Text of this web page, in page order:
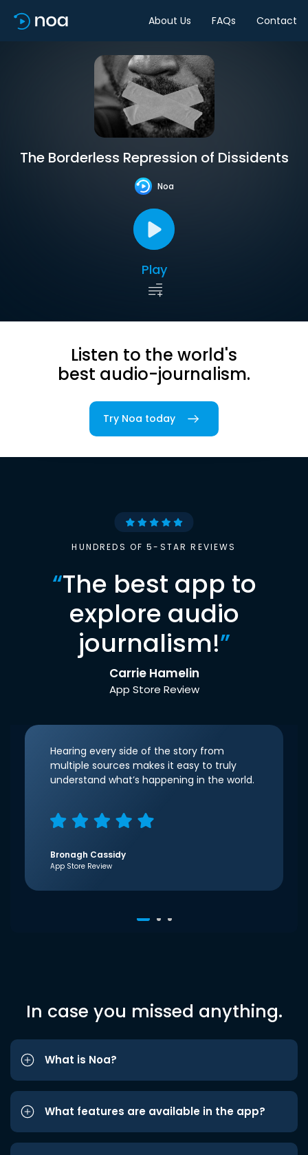
About Us FAQs Contact
The Borderless Repression of Dissidents
Noa
Play
Listen to the world's
best audio-journalism.
Try Noa today
HUNDREDS OF 5-STAR REVIEWS
“The best app to
explore audio
journalism!”
Carrie Hamelin
App Store Review
Hearing every side of the story from
multiple sources makes it easy to truly
understand what’s happening in the world.
Bronagh Cassidy
App Store Review
In case you missed anything.
What is Noa?
What features are available in the app?